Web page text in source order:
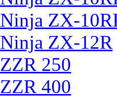
ZX-
ZX-12R
250
400